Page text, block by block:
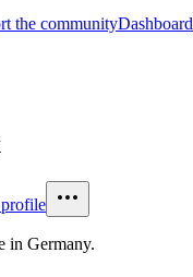
the communityDashboard
in Germany.